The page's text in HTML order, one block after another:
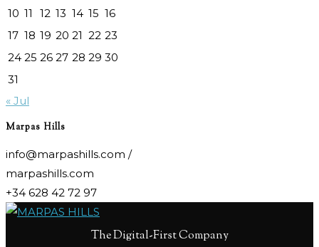
10 11 12 13 14 15 16
17 18 19 20 21 22 23
24 25 26 27 28 29 30
31
« Jul
Marpas Hills
info@marpashills.com /
marpashills.com
+34 628 42 72 97
The Digital-First Company